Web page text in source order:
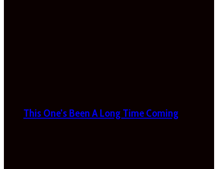
This One’s Been A Long Time Coming